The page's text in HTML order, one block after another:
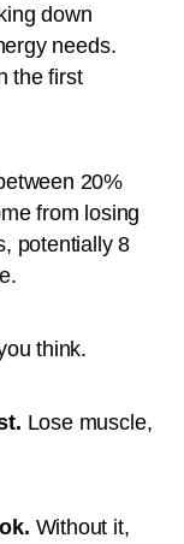
down
needs.
the first
20%
from losing
potentially 8
think.
Lose muscle,
Without it,